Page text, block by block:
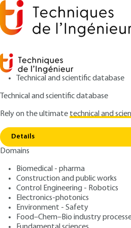
Technical and scientific database
Technical and scientific database
Rely on the ultimatetechnical and
Details
Domains
Biomedical - pharma
Construction and public works
Control Engineering - Robotics
Electronics-photonics
Environment - Safety
Food–Chem–Bio industry
Home Embedded
Embedded
Reality
Author: Bogdan STANCIULESCU
Publication date: August 10, 2015 |